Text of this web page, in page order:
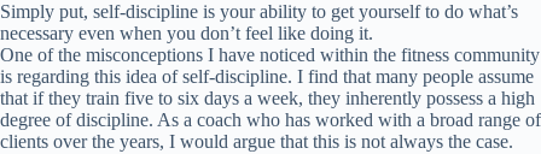
Simply put, self-discipline is your ability to get yourself to do what’s
necessary even when you don’t feel like doing it.
One of the misconceptions I have noticed within the fitness community
is regarding this idea of self-discipline. I find that many people assume
that if they train five to six days a week, they inherently possess a high
degree of discipline. As a coach who has worked with a broad range of
clients over the years, I would argue that this is not always the case.